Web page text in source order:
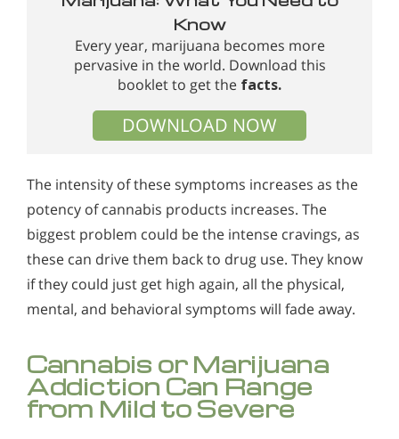
Know
Every year, marijuana becomes more
pervasive in the world. Download this
booklet to get the facts.
DOWNLOAD NOW
The intensity of these symptoms increases as the
potency of cannabis products increases. The
biggest problem could be the intense cravings, as
these can drive them back to drug use. They know
if they could just get high again, all the physical,
mental, and behavioral symptoms will fade away.
Cannabis or Marijuana
Addiction Can Range
from Mild to Severe